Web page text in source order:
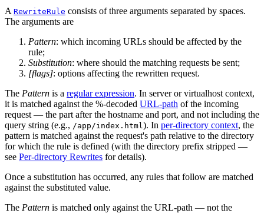
A RewriteRule consists of three arguments separated by spaces.
The arguments are
Pattern: which incoming URLs should be affected by the
rule;
Substitution: where should the matching requests be sent;
[flags]: options affecting the rewritten request.
The Pattern is a regular expression. In server or virtualhost context,
it is matched against the %-decoded URL-path of the incoming
request — the part after the hostname and port, and not including the
query string (e.g., /app/index.html). In per-directory context, the
pattern is matched against the request's path relative to the directory
for which the rule is defined (with the directory prefix stripped —
see Per-directory Rewrites for details).
Once a substitution has occurred, any rules that follow are matched
against the substituted value.
The Pattern is matched only against the URL-path — not the